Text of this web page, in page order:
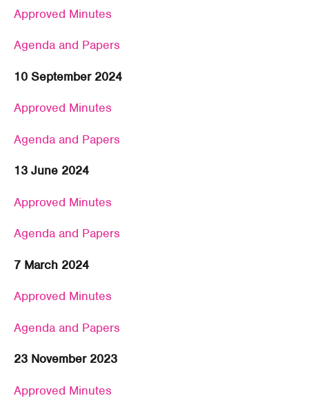
Approved Minutes
Agenda and Papers
10 September 2024
Approved Minutes
Agenda and Papers
13 June 2024
Approved Minutes
Agenda and Papers
7 March 2024
Approved Minutes
Agenda and Papers
23 November 2023
Approved Minutes